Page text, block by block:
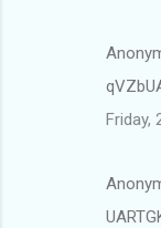
Friday,